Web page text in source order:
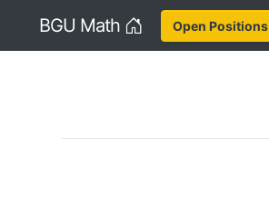
BGU Math HomeOpen Positions